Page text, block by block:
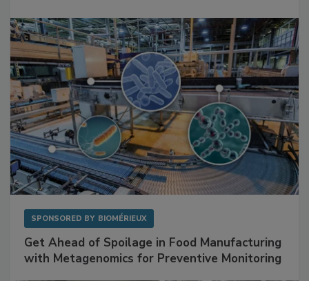
SPONSORED BY BIOMÉRIEUX
Get Ahead of Spoilage in Food Manufacturing
with Metagenomics for Preventive Monitoring